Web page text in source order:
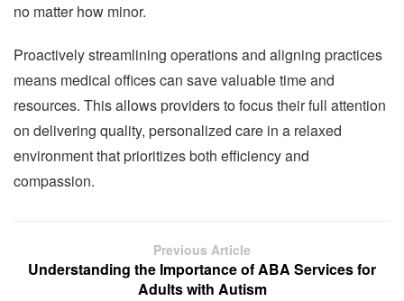
no matter how minor.
Proactively streamlining operations and aligning practices
means medical offices can save valuable time and
resources. This allows providers to focus their full attention
on delivering quality, personalized care in a relaxed
environment that prioritizes both efficiency and
compassion.
Previous Article
Understanding the Importance of ABA Services for
Adults with Autism